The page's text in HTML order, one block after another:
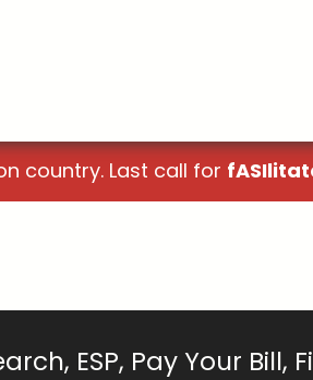
country. Last call for
ESP, Pay Your